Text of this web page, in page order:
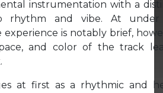
instrumentation with a
rhythm and vibe. At
is notably brief,
and color of the track
at first as a rhythmic and